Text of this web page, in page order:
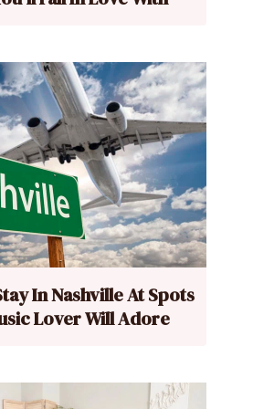
In Nashville At Spots
Lover Will Adore